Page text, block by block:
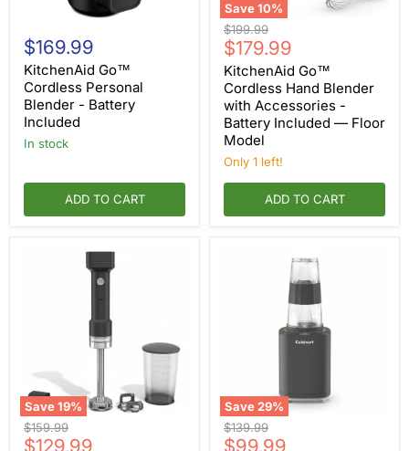
Go™
Cordless
Personal
Blender
Battery
Included
$169.99
KitchenAid Go™
Cordless Personal
Blender - Battery
Included
in stock
ADD TO CART
Save10%
KitchenAid
Go™
Cordless
Hand
Blender
with
Accessories
Battery
Included
—
Floor
Original
price
$199.99
Current
price
$179.99
KitchenAid Go™
Cordless Hand Blender
with Accessories -
Battery Included — Floor
Model
Only 1 left!
ADD TO CART
Save19%
KitchenAid
Go™
Original
price
$159.99
Current
$129.99
Save 29%
Cuisinart
Soho™
Original
price
$139.99
Current
$99.99